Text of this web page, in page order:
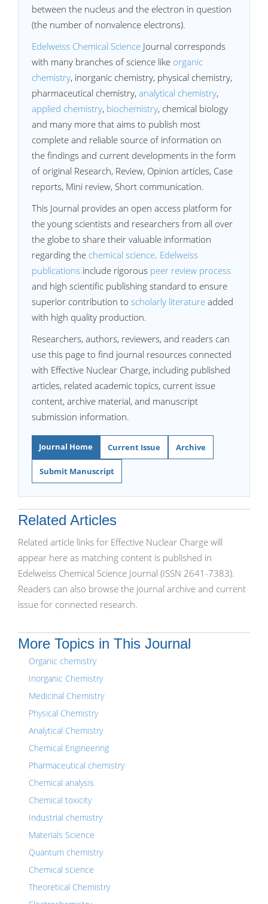
between the nucleus and the electron in question
(the number of nonvalence electrons).
Edelweiss Chemical Science Journal corresponds
with many branches of science like organic
chemistry, inorganic chemistry, physical chemistry,
pharmaceutical chemistry, analytical chemistry,
applied chemistry, biochemistry, chemical biology
and many more that aims to publish most
complete and reliable source of information on
the findings and current developments in the form
of original Research, Review, Opinion articles, Case
reports, Mini review, Short communication.
This Journal provides an open access platform for
the young scientists and researchers from all over
the globe to share their valuable information
regarding the chemical science. Edelweiss
publications include rigorous peer review process
and high scientific publishing standard to ensure
superior contribution to scholarly literature added
with high quality production.
Researchers, authors, reviewers, and readers can
use this page to find journal resources connected
with Effective Nuclear Charge, including published
articles, related academic topics, current issue
content, archive material, and manuscript
submission information.
Journal Home Current Issue Archive
Submit Manuscript
Related Articles
Related article links for Effective Nuclear Charge will
appear here as matching content is published in
Edelweiss Chemical Science Journal (ISSN 2641-7383).
Readers can also browse the journal archive and current
issue for connected research.
More Topics in This Journal
Organic chemistry
Inorganic Chemistry
Medicinal Chemistry
Physical Chemistry
Analytical Chemistry
Chemical Engineering
Pharmaceutical chemistry
Chemical analysis
Chemical toxicity
Industrial chemistry
Materials Science
Quantum chemistry
Chemical science
Theoretical Chemistry